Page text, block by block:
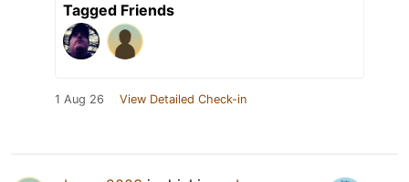
Tagged Friends
1 Aug 26 View Detailed Check-in